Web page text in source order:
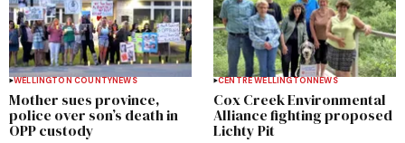
WELLINGTON COUNTYNEWS
Mother sues province,
police over son’s death in
OPP custody
CENTRE WELLINGTONNEWS
Cox Creek Environmental
Alliance fighting proposed
Lichty Pit